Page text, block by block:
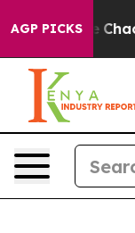
AGP PICKS
Collapse